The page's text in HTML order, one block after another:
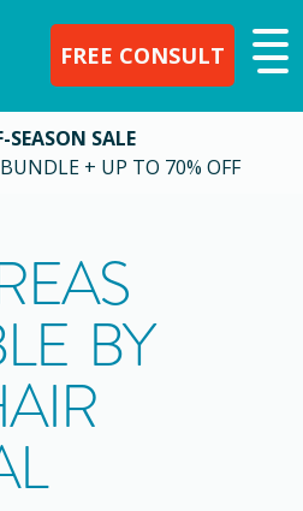
FREE CONSULT
SEASON SALE
+ UP TO 70% OFF
BY